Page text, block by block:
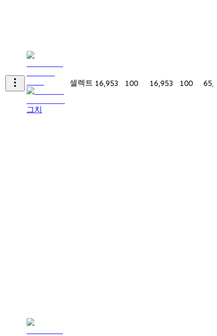
그치
셀렉트 16,953 100 16,953 100